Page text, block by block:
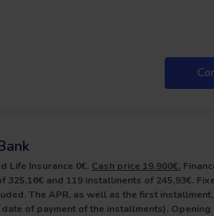
Life Insurance 0€. Cash price 19.900€.
325,16€ and 119 installments of 245,93€.
The APR, as well as the first installment,
of payment of the installments). Opening